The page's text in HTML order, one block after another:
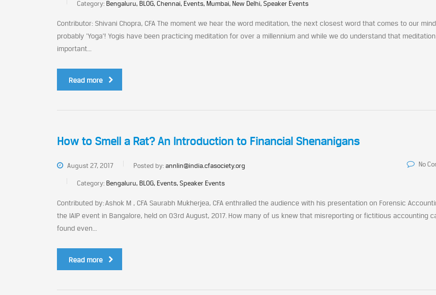
Category: Bengaluru, BLOG, Chennai, Events, Mumbai, New Delhi, Speaker Events
Contributor: Shivani Chopra, CFA The moment we hear the word meditation, the next closest word that comes to our
probably ‘Yoga’! Yogis have been practicing meditation for over a millennium and while we do understand that
important...
Read more
How to Smell a Rat? An Introduction to Financial Shenanigans
August 27, 2017 Posted by:annlin@india.cfasociety.org
Category: Bengaluru, BLOG, Events, Speaker Events
No
Contributed by: Ashok M , CFA Saurabh Mukherjea, CFA enthralled the audience with his presentation on Forensic
the IAIP event in Bangalore, held on 03rd August, 2017. How many of us knew that misreporting or fictitious accounting
found even...
Read more